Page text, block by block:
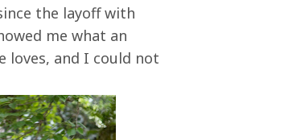
the layoff with
me what an
loves, and I could not